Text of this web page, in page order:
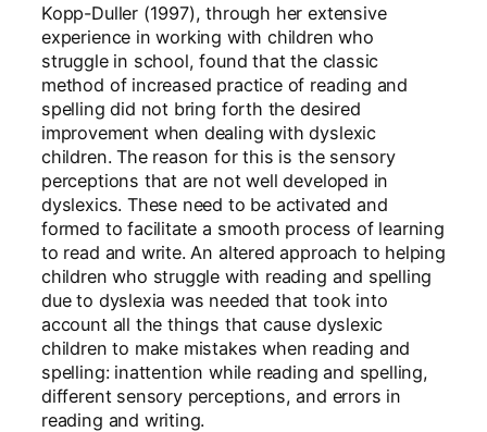
Kopp-Duller (1997), through her extensive
experience in working with children who
struggle in school, found that the classic
method of increased practice of reading and
spelling did not bring forth the desired
improvement when dealing with dyslexic
children. The reason for this is the sensory
perceptions that are not well developed in
dyslexics. These need to be activated and
formed to facilitate a smooth process of learning
to read and write. An altered approach to helping
children who struggle with reading and spelling
due to dyslexia was needed that took into
account all the things that cause dyslexic
children to make mistakes when reading and
spelling: inattention while reading and spelling,
different sensory perceptions, and errors in
reading and writing.